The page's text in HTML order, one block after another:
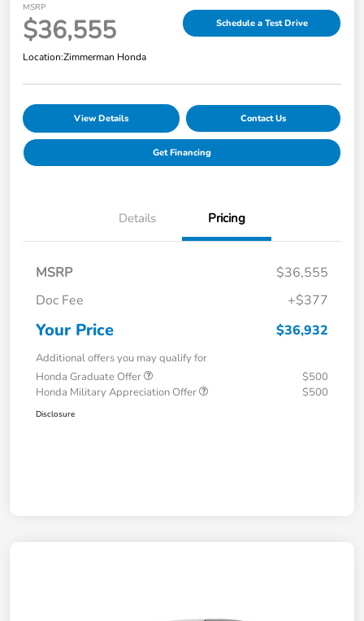
MSRP
$36,555 Schedule a Test Drive
Location:Zimmerman Honda
View Details Contact Us
Get Financing
Details Pricing
MSRP
$36,555
Doc Fee
+$377
Your Price $36,932
Additional offers you may qualify for
Honda Graduate Offer
$500
Honda Military Appreciation Offer
$500
Disclosure